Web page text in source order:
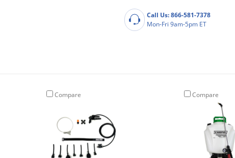
Call Us: 866-581-7378
Mon-Fri 9am-5pm ET
Compare Compare